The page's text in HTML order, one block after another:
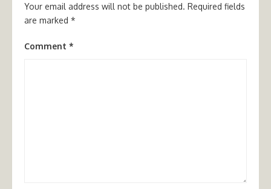
Your email address will not be published. Required fields
are marked *
Comment *